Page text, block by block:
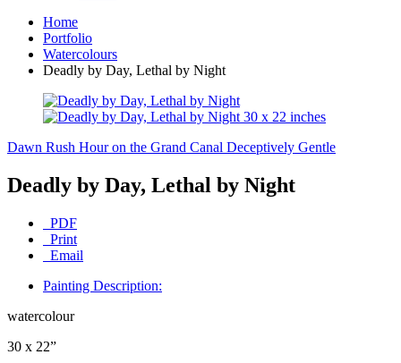
Home
Portfolio
Watercolours
Deadly by Day, Lethal by Night
Dawn Rush Hour on the Grand Canal Deceptively Gentle
Deadly by Day, Lethal by Night
PDF
Print
Email
Painting Description:
watercolour
30 x 22”